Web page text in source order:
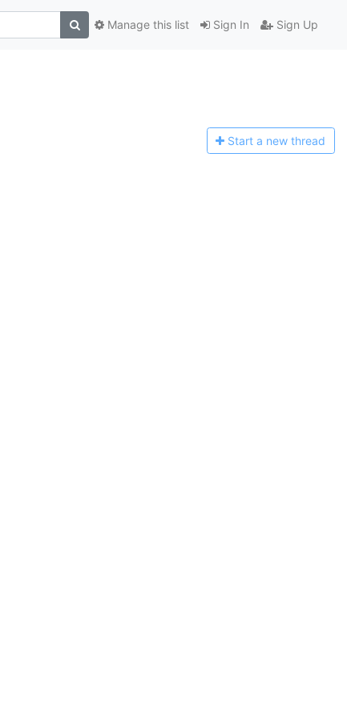
Sign In Sign Up
Manage this list
Start a new thread